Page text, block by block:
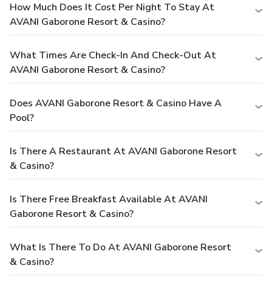
How Much Does It Cost Per Night To Stay At
AVANI Gaborone Resort & Casino?
What Times Are Check-In And Check-Out At
AVANI Gaborone Resort & Casino?
Does AVANI Gaborone Resort & Casino Have A
Pool?
Is There A Restaurant At AVANI Gaborone Resort
& Casino?
Is There Free Breakfast Available At AVANI
Gaborone Resort & Casino?
What Is There To Do At AVANI Gaborone Resort
& Casino?